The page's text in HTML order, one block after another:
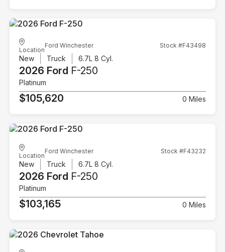
Location
Ford Winchester Stock #F43498
New Truck 6.7L 8 Cyl.
2026 Ford F-250
Platinum
$105,620 0 Miles
Location
Ford Winchester Stock #F43232
New Truck 6.7L 8 Cyl.
2026 Ford F-250
Platinum
$103,165 0 Miles